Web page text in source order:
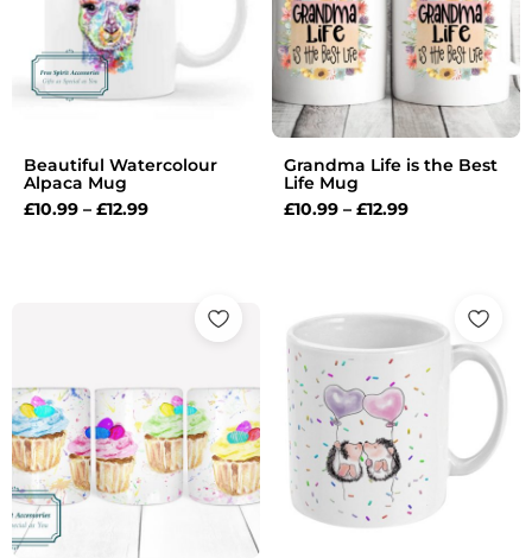
Beautiful Watercolour
Alpaca Mug
£10.99 – £12.99
Grandma Life is the Best
Life Mug
£10.99 – £12.99
£12.99
range:
£10.99
through
£12.99